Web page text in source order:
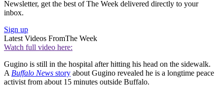
Newsletter, get the best of The Week delivered directly to your
inbox.
Sign up
Latest Videos FromThe Week
Watch full video here:
Gugino is still in the hospital after hitting his head on the sidewalk.
A Buffalo News story about Gugino revealed he is a longtime peace
activist from about 15 minutes outside Buffalo.